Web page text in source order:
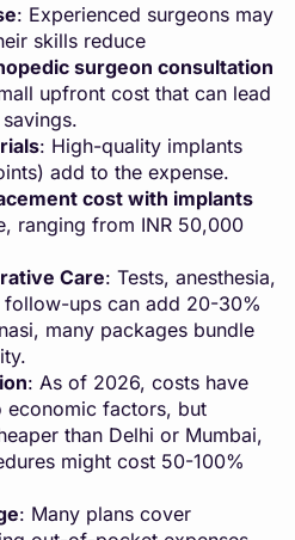
: Experienced surgeons may
skills reduce
surgeon consultation
upfront cost that can lead
: High-quality implants
add to the expense.
cost with implants
ranging from INR 50,000
Care: Tests, anesthesia,
follow-ups can add 20-30%
many packages bundle
: As of 2026, costs have
economic factors, but
than Delhi or Mumbai,
might cost 50-100%
: Many plans cover